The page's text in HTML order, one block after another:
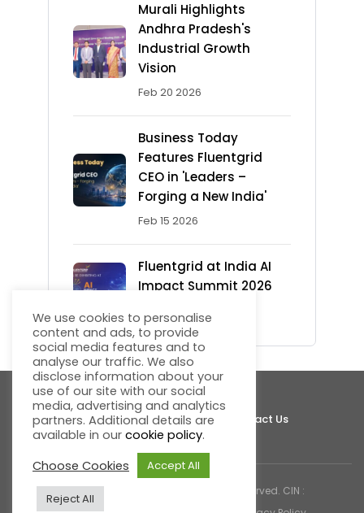
Murali Highlights
Andhra Pradesh's
Industrial Growth
Vision
Feb 20 2026
Business Today
Features Fluentgrid
CEO in 'Leaders –
Forging a New India'
Feb 15 2026
Fluentgrid at India AI
Impact Summit 2026
Feb 13 2026
About Fluentgrid Support Join Us Contact Us
© 2026 Fluentgrid Limited. All rights reserved. CIN :
We use cookies to personalise
content and ads, to provide
social media features and to
analyse our traffic. We also
disclose information about your
use of our site with our social
media, advertising and analytics
partners. Additional details are
available in our cookie policy.
Choose Cookies
Accept All
Reject All